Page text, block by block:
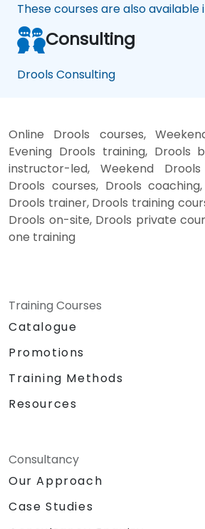
These courses are also
Consulting
Drools Consulting
Online Drools courses,
Evening Drools training, Drools
instructor-led, Weekend
Drools courses, Drools
Drools trainer, Drools training
Drools on-site, Drools private
one training
Training Courses
Catalogue
Promotions
Training Methods
Resources
Consultancy
Our Approach
Case Studies